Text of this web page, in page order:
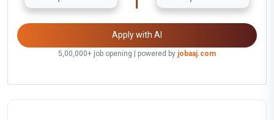
Apply with AI
5,00,000+ job opening | powered by jobaaj.com